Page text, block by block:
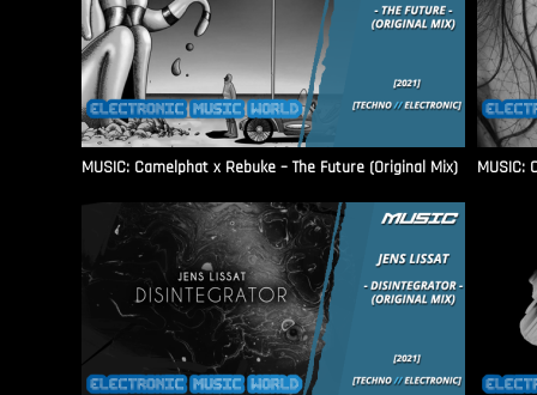
MUSIC: Camelphat x Rebuke – The Future (Original Mix) MUSIC: